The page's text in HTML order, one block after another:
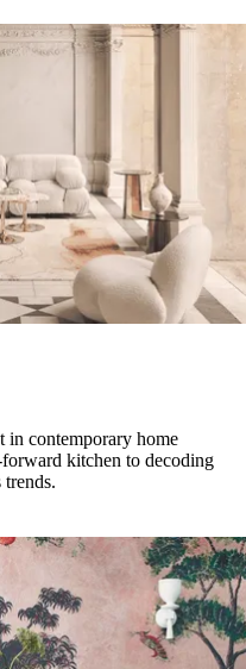
in contemporary home
kitchen to decoding
trends.